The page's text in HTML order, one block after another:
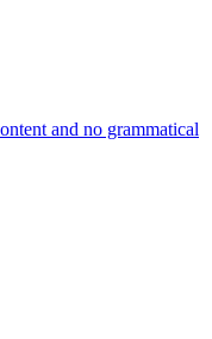
and no grammatical